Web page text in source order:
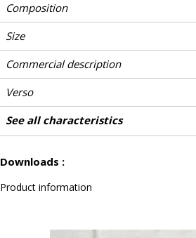
Composition
Size
Commercial description
Verso
Finition
Closing
Care
Country of origin
See all characteristics
Downloads :
Product information